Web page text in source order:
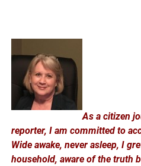
As a citizen
reporter, I am committed to
Wide awake, never asleep, I
household, aware of the truth